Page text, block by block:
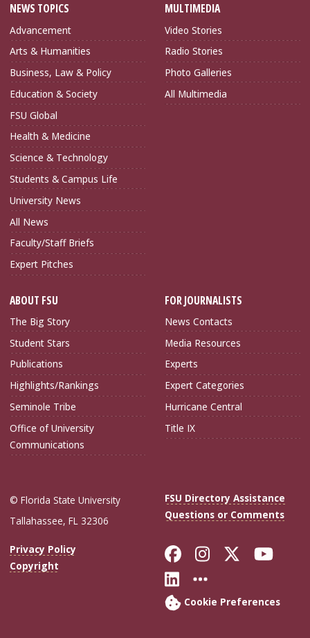
NEWS TOPICS
Advancement
Arts & Humanities
Business, Law & Policy
Education & Society
FSU Global
Health & Medicine
Science & Technology
Students & Campus Life
University News
All News
Faculty/Staff Briefs
Expert Pitches
MULTIMEDIA
Video Stories
Radio Stories
Photo Galleries
All Multimedia
ABOUT FSU
The Big Story
Student Stars
Publications
Highlights/Rankings
Seminole Tribe
Office of University
Communications
FOR JOURNALISTS
News Contacts
Media Resources
Experts
Expert Categories
Hurricane Central
Title IX
© Florida State University
Tallahassee, FL 32306
FSU Directory Assistance
Questions or Comments
Privacy Policy
Copyright
Like Florida
FollowFollow
Connect with
More FSU
Cookie Preferences